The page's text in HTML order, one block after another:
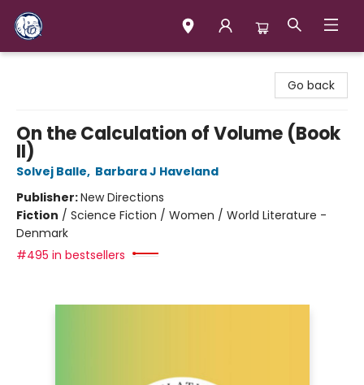
Go back
On the Calculation of Volume (Book
II)
Solvej Balle, Barbara J Haveland
Publisher:New Directions
Fiction / Science Fiction / Women / World Literature -
Denmark
#495 in bestsellers